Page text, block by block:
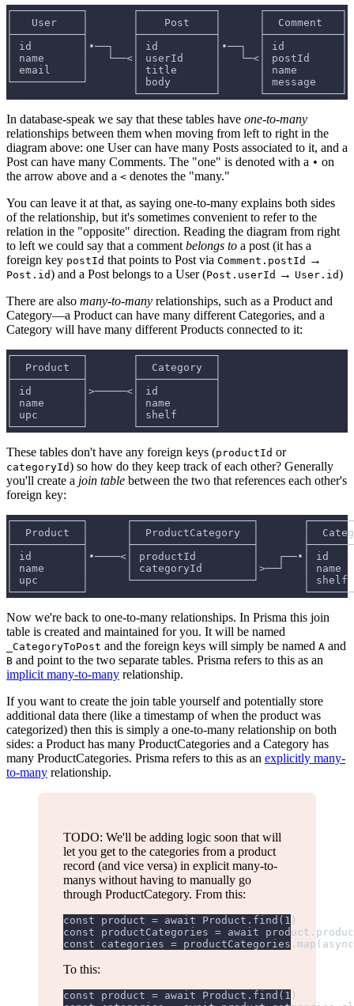
┌───────────┐       ┌────────────┐      ┌────────────┐
│   User    │       │    Post    │      │  Comment   │
├───────────┤       ├────────────┤      ├────────────┤
│ id        │•──┐   │ id         │•──┐  │ id         │
│ name      │   └──<│ userId     │   └─<│ postId     │
│ email     │       │ title      │      │ name       │
└───────────┘       │ body       │      │ message    │
                    └────────────┘      └────────────┘
In database-speak we say that these tables have one-to-many
relationships between them when moving from left to right in the
diagram above: one User can have many Posts associated to it, and a
Post can have many Comments. The "one" is denoted with a • on
the arrow above and a < denotes the "many."
You can leave it at that, as saying one-to-many explains both sides
of the relationship, but it's sometimes convenient to refer to the
relation in the "opposite" direction. Reading the diagram from right
to left we could say that a comment belongs to a post (it has a
foreign key postId that points to Post via Comment.postId →
Post.id) and a Post belongs to a User (Post.userId → User.id)
There are also many-to-many relationships, such as a Product and
Category—a Product can have many different Categories, and a
Category will have many different Products connected to it:
┌───────────┐       ┌────────────┐
│  Product  │       │  Category  │
├───────────┤       ├────────────┤
│ id        │>─────<│ id         │
│ name      │       │ name       │
│ upc       │       │ shelf      │
└───────────┘       └────────────┘
These tables don't have any foreign keys (productId or
categoryId) so how do they keep track of each other? Generally
you'll create a join table between the two that references each other's
foreign key:
┌───────────┐      ┌───────────────────┐
│  Product  │      │  ProductCategory  │       │
├───────────┤      ├───────────────────┤
│ id        │•────<│ productId         │   ┌──•│ id
│ name      │      │ categoryId        │>──┘   │
│ upc       │      └───────────────────┘       │
└───────────┘
Now we're back to one-to-many relationships. In Prisma this join
table is created and maintained for you. It will be named
_CategoryToPost and the foreign keys will simply be named A and
B and point to the two separate tables. Prisma refers to this as an
implicit many-to-many relationship.
If you want to create the join table yourself and potentially store
additional data there (like a timestamp of when the product was
categorized) then this is simply a one-to-many relationship on both
sides: a Product has many ProductCategories and a Category has
many ProductCategories. Prisma refers to this as an explicitly many-
to-many relationship.
TODO: We'll be adding logic soon that will
let you get to the categories from a product
record (and vice versa) in explicit many-to-
manys without having to manually go
through ProductCategory. From this:
const product = await Product.find(1)
const productCategories = await
const categories =
To this:
const product = await Product.find(1)